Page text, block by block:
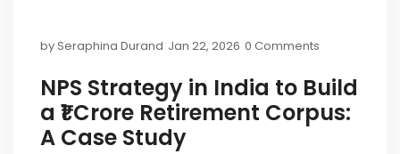
bySeraphina Durand Jan 22, 2026 0 Comments
NPS Strategy in India to Build
a ₹1 Crore Retirement Corpus:
A Case Study